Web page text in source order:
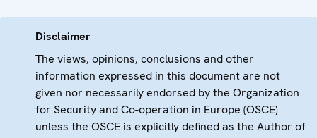
Disclaimer
The views, opinions, conclusions and other
information expressed in this document are not
given nor necessarily endorsed by the Organization
for Security and Co-operation in Europe (OSCE)
unless the OSCE is explicitly defined as the Author of